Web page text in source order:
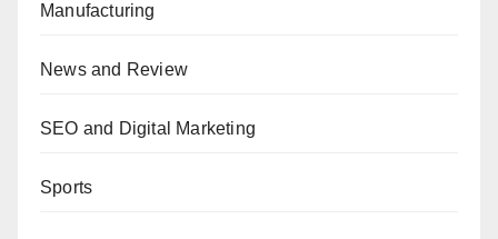
Manufacturing
News and Review
SEO and Digital Marketing
Sports